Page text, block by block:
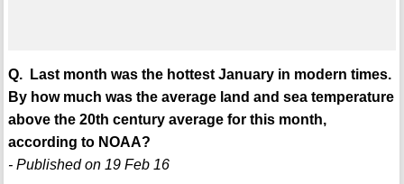
Q. Last month was the hottest January in modern times.
By how much was the average land and sea temperature
above the 20th century average for this month,
according to NOAA?
- Published on 19 Feb 16